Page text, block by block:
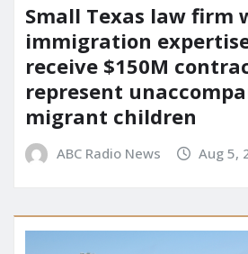
Small Texas law firm
immigration
receive $150M
represent
migrant children
ABC Radio News Aug 5,